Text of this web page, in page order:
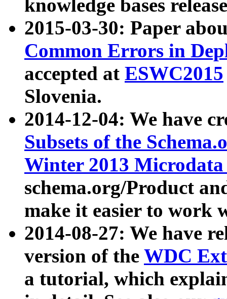
knowledge bases
2015-03-30: Paper
Common Errors in
accepted at ESWC2015
Slovenia.
2014-12-04: We have
Subsets of the
Winter 2013
schema.org/Product
make it easier to work
2014-08-27: We have
version of the WDC
a tutorial, which